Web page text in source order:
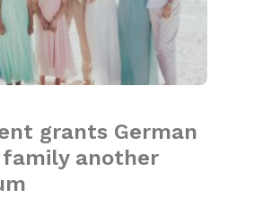
grants German
family another